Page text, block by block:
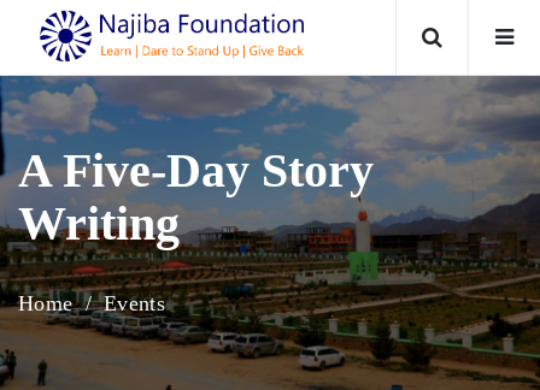
Home
About
Programs
Events / News
A Five-Day Story
Writing
Home Events